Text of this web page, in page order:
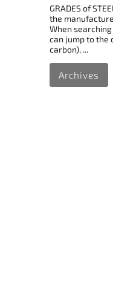
GRADES of
the
When
can jump to the
carbon), ...
Archives